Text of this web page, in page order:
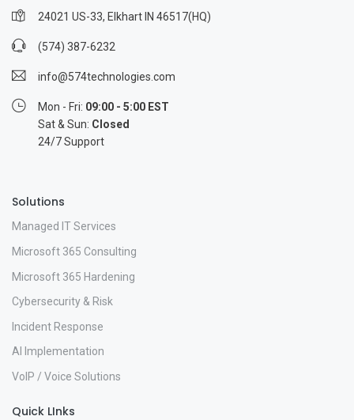
24021 US-33, Elkhart IN 46517(HQ)
(574) 387-6232
info@574technologies.com
Mon - Fri: 09:00 - 5:00 EST
Sat & Sun: Closed
24/7 Support
Solutions
Managed IT Services
Microsoft 365 Consulting
Microsoft 365 Hardening
Cybersecurity & Risk
Incident Response
AI Implementation
VoIP / Voice Solutions
Quick LInks